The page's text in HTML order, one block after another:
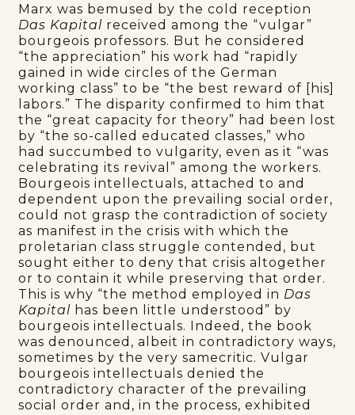
Marx was bemused by the cold reception
Das Kapital received among the “vulgar”
bourgeois professors. But he considered
“the appreciation” his work had “rapidly
gained in wide circles of the German
working class” to be “the best reward of [his]
labors.” The disparity confirmed to him that
the “great capacity for theory” had been lost
by “the so-called educated classes,” who
had succumbed to vulgarity, even as it “was
celebrating its revival” among the workers.
Bourgeois intellectuals, attached to and
dependent upon the prevailing social order,
could not grasp the contradiction of society
as manifest in the crisis with which the
proletarian class struggle contended, but
sought either to deny that crisis altogether
or to contain it while preserving that order.
This is why “the method employed in Das
Kapital has been little understood” by
bourgeois intellectuals. Indeed, the book
was denounced, albeit in contradictory ways,
sometimes by the very samecritic. Vulgar
bourgeois intellectuals denied the
contradictory character of the prevailing
social order and, in the process, exhibited